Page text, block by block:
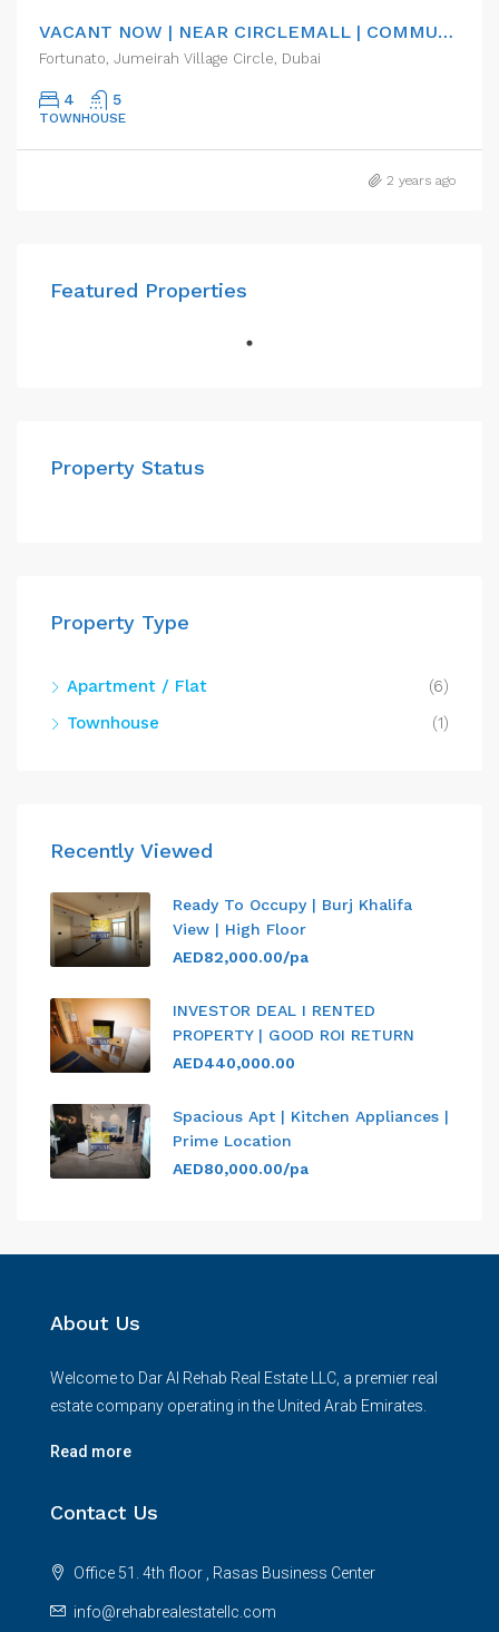
VACANT NOW | NEAR CIRCLEMALL | COMMUNITY
Fortunato, Jumeirah Village Circle, Dubai
4 5
TOWNHOUSE
2 years ago
Featured Properties
Property Status
Property Type
Apartment / Flat
(6)
Townhouse
(1)
Recently Viewed
Ready To Occupy | Burj Khalifa
View | High Floor
AED82,000.00/pa
INVESTOR DEAL I RENTED
PROPERTY | GOOD ROI RETURN
AED440,000.00
Spacious Apt | Kitchen Appliances |
Prime Location
AED80,000.00/pa
About Us
Welcome to Dar Al Rehab Real Estate LLC, a premier real
estate company operating in the United Arab Emirates.
Read more
Contact Us
Office 51. 4th floor , Rasas Business Center
info@rehabrealestatellc.com